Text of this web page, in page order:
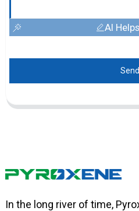
AI
Send
In the long river of time,